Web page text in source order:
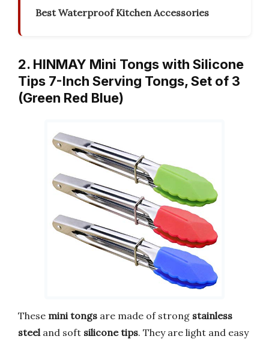
Best Waterproof Kitchen Accessories
2. HINMAY Mini Tongs with Silicone
Tips 7-Inch Serving Tongs, Set of 3
(Green Red Blue)
These mini tongs are made of strong stainless
steel and soft silicone tips. They are light and easy